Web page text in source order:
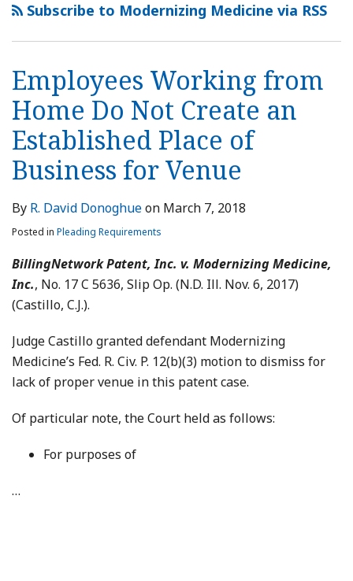
Subscribe to Modernizing Medicine via RSS
Employees Working from
Home Do Not Create an
Established Place of
Business for Venue
By R. David Donoghueon March 7, 2018
Posted in Pleading Requirements
BillingNetwork Patent, Inc. v. Modernizing Medicine,
Inc., No. 17 C 5636, Slip Op. (N.D. Ill. Nov. 6, 2017)
(Castillo, C.J.).
Judge Castillo granted defendant Modernizing
Medicine’s Fed. R. Civ. P. 12(b)(3) motion to dismiss for
lack of proper venue in this patent case.
Of particular note, the Court held as follows:
For purposes of
…